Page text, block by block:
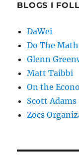
BLOGS I
DaWei
Do The Math
Glenn
Matt Taibbi
On the
Scott Adams
Zocs